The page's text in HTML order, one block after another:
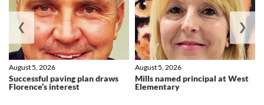
Successful paving plan draws
Florence’s interest
August 5, 2026
Mills named principal at West
Elementary
August 5, 2026
❮ ❯